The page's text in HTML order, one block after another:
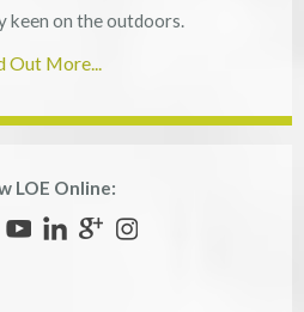
keen on the outdoors.
Out More...
LOE Online: